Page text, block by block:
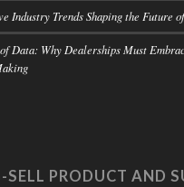
Industry Trends Shaping the Future
Data: Why Dealerships Must
SELL PRODUCT AND